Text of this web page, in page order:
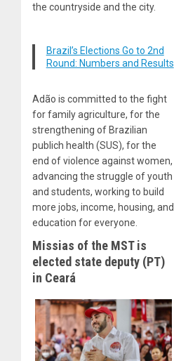
the countryside and the city.
Brazil’s Elections Go to 2nd
Round: Numbers and Results
Adão is committed to the fight
for family agriculture, for the
strengthening of Brazilian
publich health (SUS), for the
end of violence against women,
advancing the struggle of youth
and students, working to build
more jobs, income, housing, and
education for everyone.
Missias of the MST is
elected state deputy (PT)
in Ceará